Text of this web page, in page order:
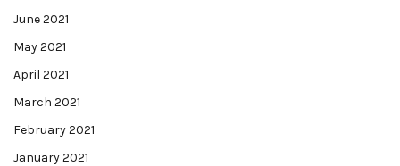
June 2021
May 2021
April 2021
March 2021
February 2021
January 2021